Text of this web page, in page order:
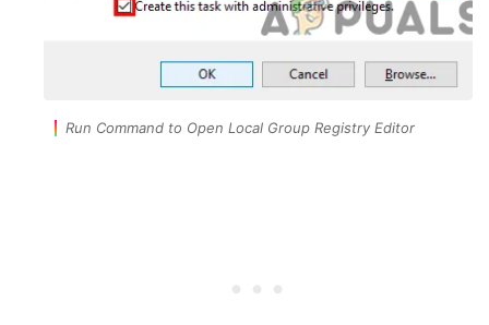
Run Command to Open Local Group Registry Editor